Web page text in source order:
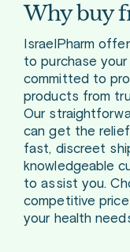
Why buy
IsraelPharm
to purchase your
committed to
products from
Our
can get the
fast, discreet
knowledgeable
to assist you.
competitive
your health